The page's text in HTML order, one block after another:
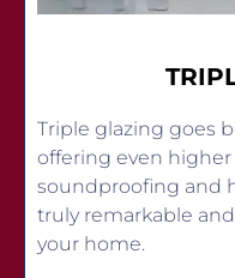
Triple glazing goes
offering even
soundproofing and
truly remarkable
your home.